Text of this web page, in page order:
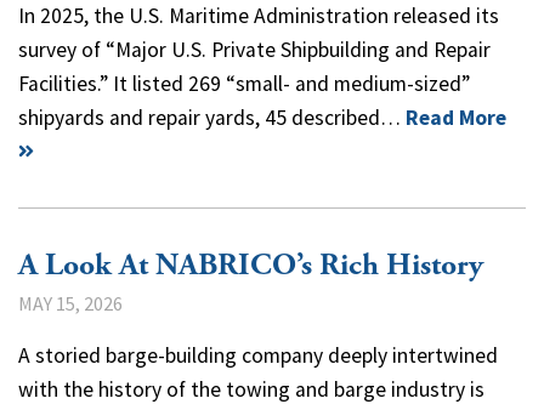
In 2025, the U.S. Maritime Administration released its
survey of “Major U.S. Private Shipbuilding and Repair
Facilities.” It listed 269 “small- and medium-sized”
shipyards and repair yards, 45 described… Read More
A Look At NABRICO’s Rich History
MAY 15, 2026
A storied barge-building company deeply intertwined
with the history of the towing and barge industry is